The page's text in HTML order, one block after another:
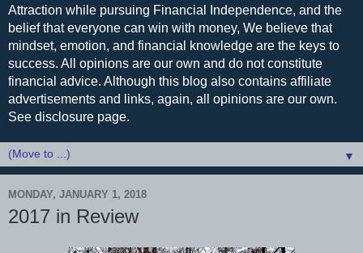
Attraction while pursuing Financial Independence, and the
belief that everyone can win with money, We believe that
mindset, emotion, and financial knowledge are the keys to
success. All opinions are our own and do not constitute
financial advice. Although this blog also contains affiliate
advertisements and links, again, all opinions are our own.
See disclosure page.
▼
MONDAY, JANUARY 1, 2018
2017 in Review